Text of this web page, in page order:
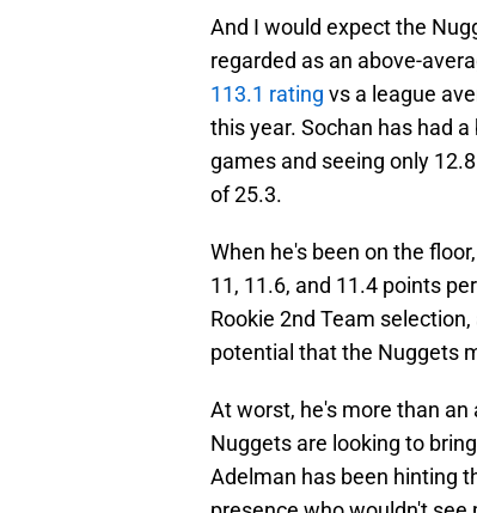
And I would expect the
regarded as an above-
113.1 rating vs a league
this year. Sochan has had
games and seeing only
of 25.3.
When he's been on the
11, 11.6, and 11.4 points
Rookie 2nd Team
potential that the Nuggets
At worst, he's more than an
Nuggets are looking to bring
Adelman has been hinting